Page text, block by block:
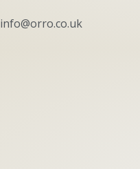
info@orro.co.uk